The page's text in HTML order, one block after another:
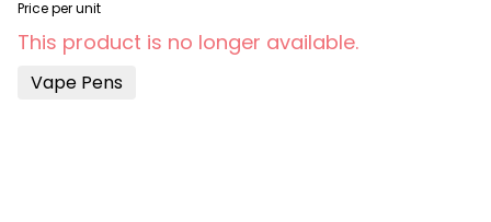
Price per unit
This product is no longer available.
Vape Pens